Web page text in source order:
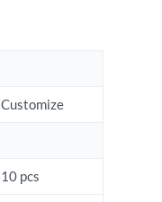
Customize
10 pcs